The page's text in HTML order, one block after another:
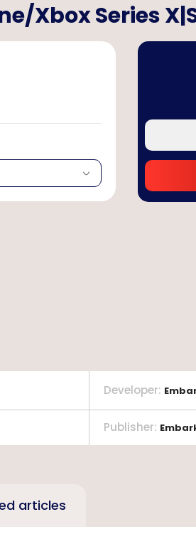
Xbox Series
Developer:
Publisher:
articles